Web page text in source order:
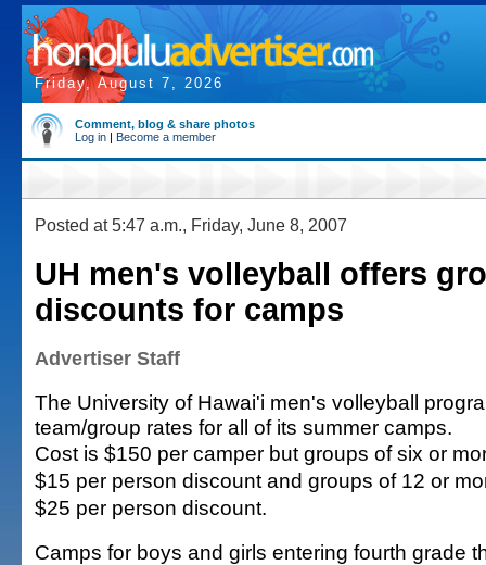
Friday, August 7, 2026
Comment, blog & share photos
Log in | Become a member
Posted at 5:47 a.m., Friday, June 8, 2007
UH men's volleyball offers
discounts for camps
Advertiser Staff
The University of Hawai'i men's volleyball
team/group rates for all of its summer camps.
Cost is $150 per camper but groups of six or
$15 per person discount and groups of 12 or
$25 per person discount.
Camps for boys and girls entering fourth grade